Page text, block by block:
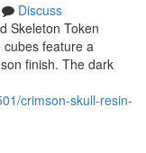
Discuss
Skeleton Token
cubes feature a
finish. The dark
crimson-skull-resin-